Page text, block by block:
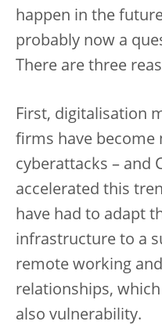
happen in the
probably now a
There are three
First, digitalisation
firms have become
cyberattacks – and
accelerated this
have had to adapt
infrastructure to a
remote working
relationships,
also vulnerability.